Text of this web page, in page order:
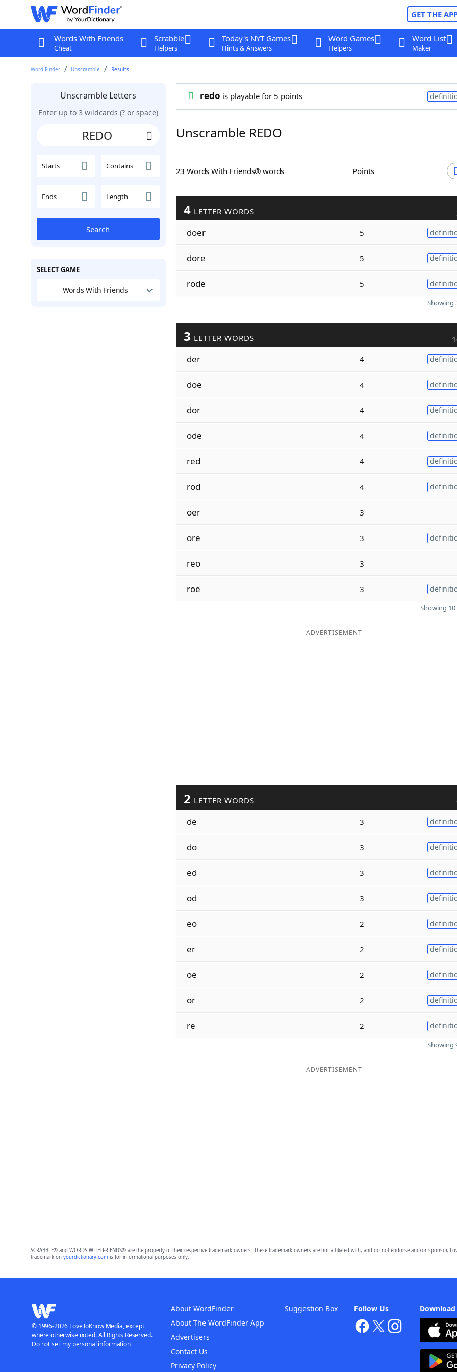
GET THE
Words With Friends
Cheat
Scrabble
Helpers
Today's NYT Games
Hints & Answers
Word Games
Helpers
Word List
Maker
Word Finder Unscramble Results
Unscramble Letters
Enter up to 3 wildcards (? or space)
Starts Contains
Ends Length
Search
SELECT GAME
Words With Friends
redo is playable for 5 points
Unscramble REDO
23 Words With Friends® words Points
4 LETTER WORDS
doer 5
dore 5
rode 5
Showing
3 LETTER WORDS
der 4
doe 4
dor 4
ode 4
red 4
rod 4
oer 3
ore 3
reo 3
roe 3
Showing
ADVERTISEMENT
2 LETTER WORDS
de 3
do 3
ed 3
od 3
eo 2
er 2
oe 2
or 2
re 2
Showing
ADVERTISEMENT
SCRABBLE® and WORDS WITH FRIENDS® are the property of their respective trademark owners. These trademark owners are not affiliated with, and do not endorse and/or sponsor,
trademark on yourdictionary.comis for informational purposes only.
Follow Us
About WordFinder
About The WordFinder App
Advertisers
Contact Us
Privacy Policy
Suggestion Box
© 1996-2026 LoveToKnow Media, except
where otherwise noted. All Rights Reserved.
Do not sell my personal information